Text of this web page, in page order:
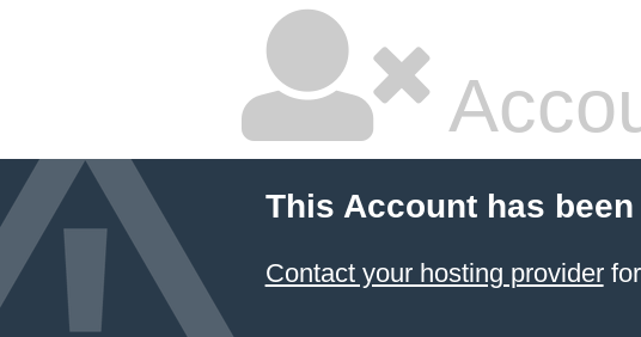
This Account has
Contact your hosting providerfor